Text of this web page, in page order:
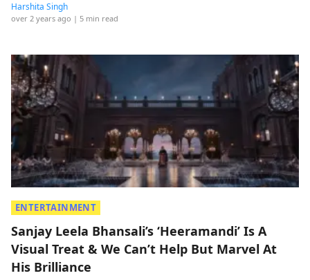
Harshita Singh
over 2 years ago | 5 min read
ENTERTAINMENT
Sanjay Leela Bhansali’s ‘Heeramandi’ Is A
Visual Treat & We Can’t Help But Marvel At
His Brilliance